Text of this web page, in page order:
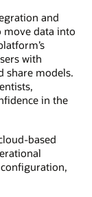
and
move data into
with
share models.
in the
based